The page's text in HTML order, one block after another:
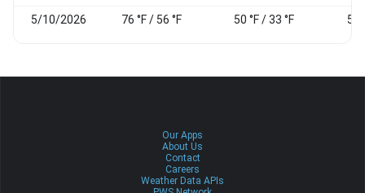
5/10/2026 76 °F / 56 °F 50 °F / 33 °F 50
Our Apps
About Us
Contact
Careers
Weather Data APIs